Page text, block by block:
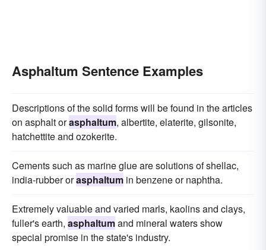
Asphaltum Sentence Examples
Descriptions of the solid forms will be found in the articles
on asphalt orasphaltum, albertite, elaterite, gilsonite,
hatchettite and ozokerite.
Cements such as marine glue are solutions of shellac,
india-rubber orasphaltum in benzene or naphtha.
Extremely valuable and varied marls, kaolins and clays,
fuller's earth, asphaltumand mineral waters show
special promise in the state's industry.